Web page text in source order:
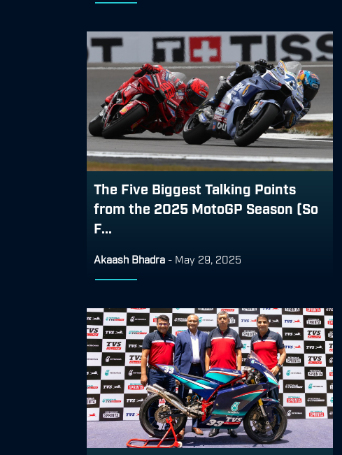
The Five Biggest Talking Points
from the 2025 MotoGP Season (So
F...
Akaash Bhadra - May 29, 2025